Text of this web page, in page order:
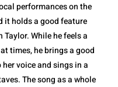
performances on the
it holds a good feature
Taylor. While he feels a
times, he brings a good
voice and sings in a
The song as a whole